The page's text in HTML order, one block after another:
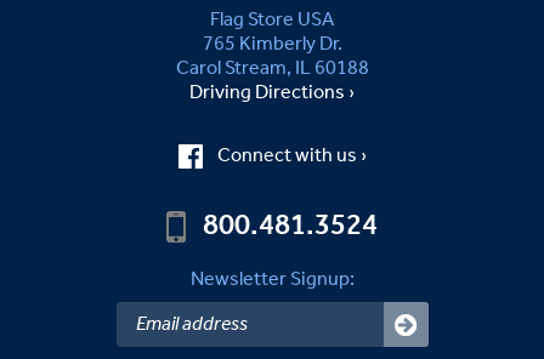
Flag Store USA
765 Kimberly Dr.
Carol Stream, IL 60188
Driving Directions ›
Connect with us ›
800.481.3524
Newsletter Signup: